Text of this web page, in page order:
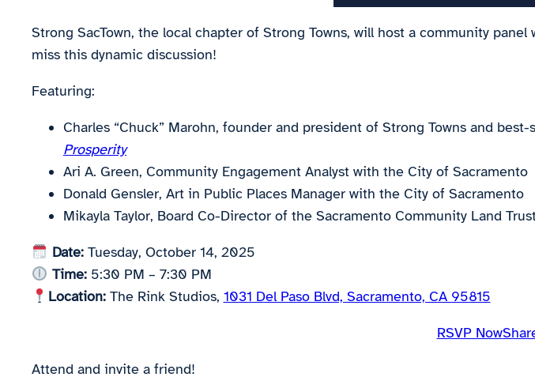
Strong SacTown, the local chapter of Strong Towns, will host a community
miss this dynamic discussion!
Featuring:
Charles “Chuck” Marohn, founder and president of Strong Towns and
Prosperity
Ari A. Green, Community Engagement Analyst with the City of Sacramento
Donald Gensler, Art in Public Places Manager with the City of Sacramento
Mikayla Taylor, Board Co-Director of the Sacramento Community Land
Date: Tuesday, October 14, 2025
Time: 5:30 PM – 7:30 PM
Location:The Rink Studios, 1031 Del Paso Blvd, Sacramento, CA 95815
RSVP Now
Attend and invite a friend!